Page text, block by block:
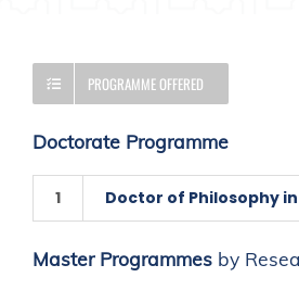
PROGRAMME OFFERED
Doctorate Programme
1 Doctor of Philosophy
Master Programmes by